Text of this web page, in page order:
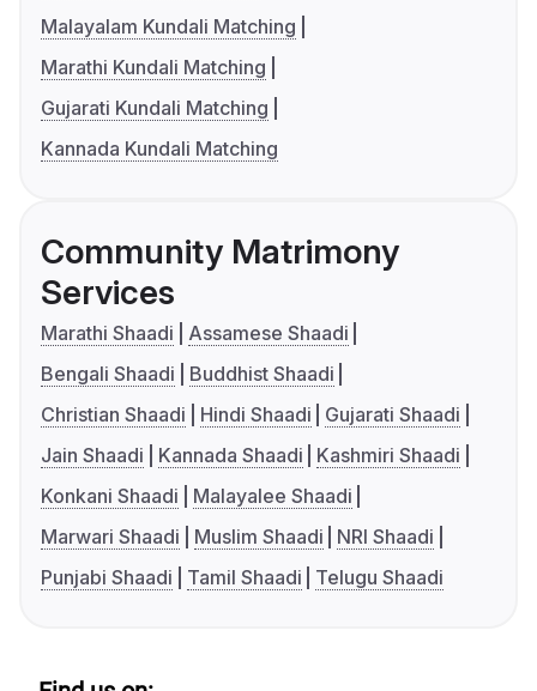
Malayalam Kundali Matching
Marathi Kundali Matching
Gujarati Kundali Matching
Kannada Kundali Matching
Community Matrimony
Services
Marathi Shaadi
Assamese Shaadi
Bengali Shaadi
Buddhist Shaadi
Christian Shaadi
Hindi Shaadi
Gujarati Shaadi
Jain Shaadi
Kannada Shaadi
Kashmiri Shaadi
Konkani Shaadi
Malayalee Shaadi
Marwari Shaadi
Muslim Shaadi
NRI Shaadi
Punjabi Shaadi
Tamil Shaadi Telugu Shaadi